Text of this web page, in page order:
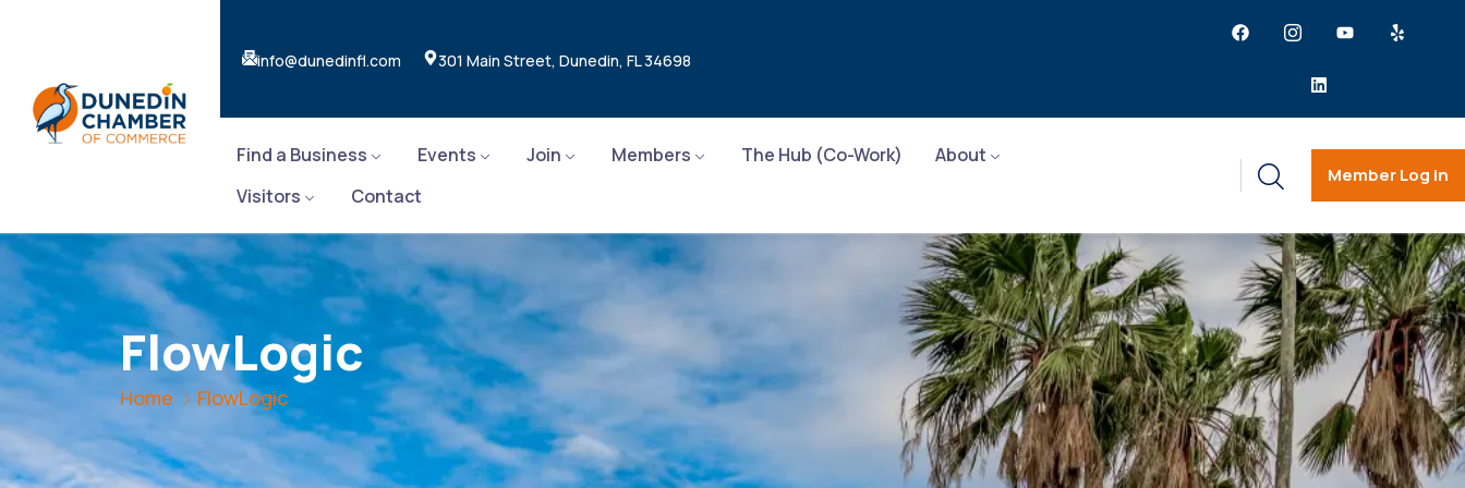
info@dunedinfl.com 301 Main Street, Dunedin, FL 34698
Find a Business Events Join Members The Hub (Co-Work)
About
Visitors
Contact
Member Log in
FlowLogic
Home FlowLogic